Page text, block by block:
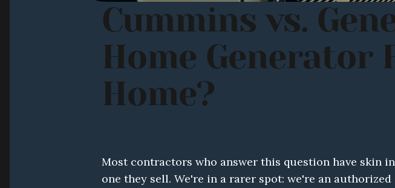
Cummins vs.
Home Generator
Home?
Most contractors who answer this question have skin
one they sell. We're in a rarer spot: we're an